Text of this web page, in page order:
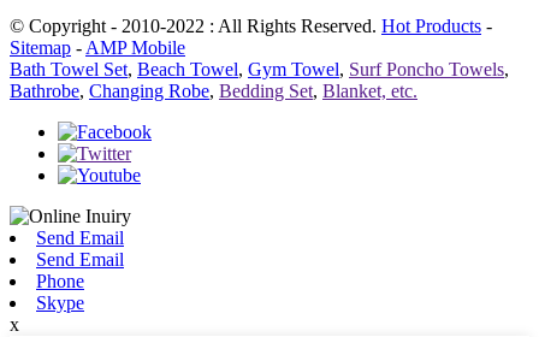
© Copyright - 2010-2022 : All Rights Reserved. Hot Products -
Sitemap - AMP Mobile
Bath Towel Set, Beach Towel, Gym Towel, Surf Poncho Towels,
Bathrobe, Changing Robe, Bedding Set, Blanket, etc.
Send Email
Send Email
Phone
Skype
x